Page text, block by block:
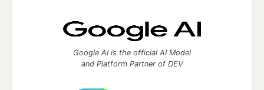
Google AI is the official AI Model
and Platform Partner of DEV